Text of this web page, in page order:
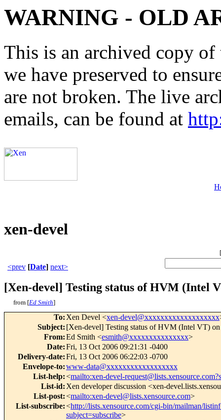
WARNING - OLD
This is an archived copy
we have preserved to
are not broken. The live
emails, can be found at
xen-devel
[
<prev [Date] next>
[Xen-devel] Testing status of HVM (Intel
from [Ed Smith]
To: Xen Devel <xen-devel@xxxxxxxxxxxxxxxxxxx
Subject: [Xen-devel] Testing status of HVM (Intel VT)
From:Ed Smith <esmith@xxxxxxxxxxxxxxx>
Date:Fri, 13 Oct 2006 09:21:31 -0400
Delivery-date:Fri, 13 Oct 2006 06:22:03 -0700
Envelope-to:www-data@xxxxxxxxxxxxxxxxxx
List-help:<mailto:xen-devel-
List-id: Xen developer discussion <xen-
List-post:<mailto:xen-devel@lists.xensource.com>
List-subscribe:<http://lists.xensource.com/cgi-bin/mailman/
subject=subscribe>